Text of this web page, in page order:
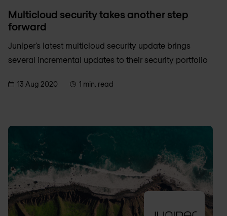
Multicloud security takes another step
forward
Juniper’s latest multicloud security update brings
several incremental updates to their security portfolio
13 Aug 2020 1 min. read